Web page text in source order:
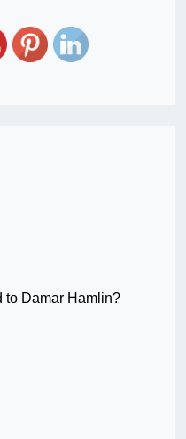
to Damar Hamlin?